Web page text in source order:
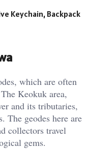
Keychain, Backpack
which are often
Keokuk area,
and its tributaries,
The geodes here are
collectors travel
gems.